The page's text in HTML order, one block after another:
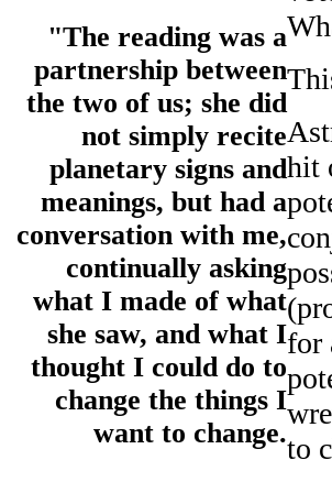
"The reading was a
partnership between
the two of us; she did
not simply recite
planetary signs and
meanings, but had a
conversation with me,
continually asking
what I made of what
she saw, and what I
thought I could do to
change the things I
want to change.
hit
for
to